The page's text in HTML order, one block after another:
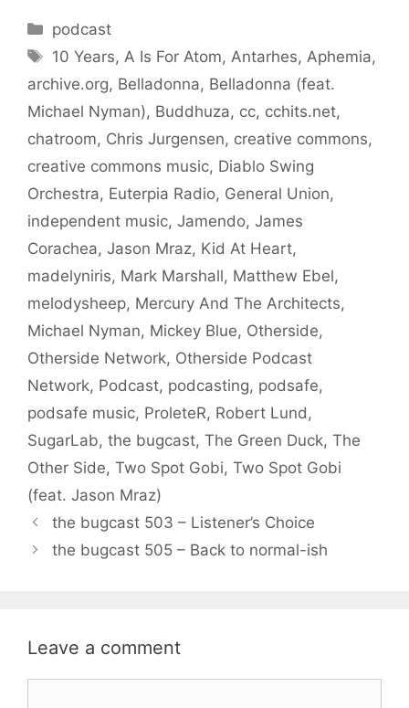
Categories
podcast
Tags
10 Years, A Is For Atom, Antarhes, Aphemia,
archive.org, Belladonna, Belladonna (feat.
Michael Nyman), Buddhuza, cc, cchits.net,
chatroom, Chris Jurgensen, creative commons,
creative commons music, Diablo Swing
Orchestra, Euterpia Radio, General Union,
independent music, Jamendo, James
Corachea, Jason Mraz, Kid At Heart,
madelyniris, Mark Marshall, Matthew Ebel,
melodysheep, Mercury And The Architects,
Michael Nyman, Mickey Blue, Otherside,
Otherside Network, Otherside Podcast
Network, Podcast, podcasting, podsafe,
podsafe music, ProleteR, Robert Lund ,
SugarLab, the bugcast, The Green Duck, The
Other Side, Two Spot Gobi, Two Spot Gobi
(feat. Jason Mraz)
the bugcast 503 – Listener’s Choice
the bugcast 505 – Back to normal-ish
Leave a comment